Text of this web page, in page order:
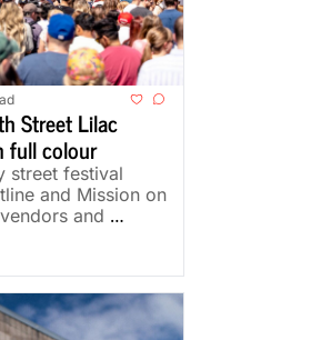
Street Lilac
full colour
street festival
and Mission on
and